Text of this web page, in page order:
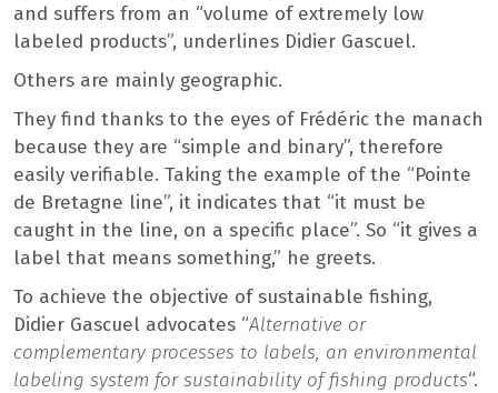
and suffers from an “volume of extremely low
labeled products”, underlines Didier Gascuel.
Others are mainly geographic.
They find thanks to the eyes of Frédéric the manach
because they are “simple and binary”, therefore
easily verifiable. Taking the example of the “Pointe
de Bretagne line”, it indicates that “it must be
caught in the line, on a specific place”. So “it gives a
label that means something,” he greets.
To achieve the objective of sustainable fishing,
Didier Gascuel advocates “Alternative or
complementary processes to labels, an environmental
labeling system for sustainability of fishing products“.